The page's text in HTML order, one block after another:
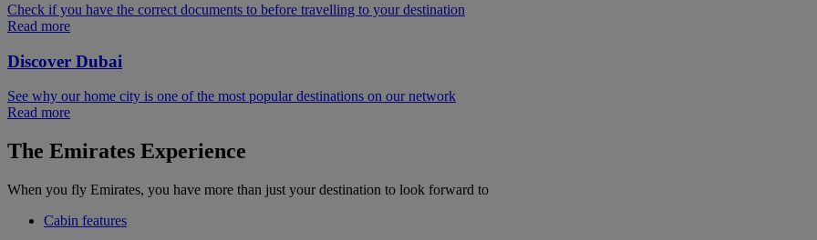
Check if you have the correct documents to before travelling to your destination
Read more
Discover Dubai
See why our home city is one of the most popular destinations on our network
Read more
The Emirates Experience
When you fly Emirates, you have more than just your destination to look forward to
Cabin features